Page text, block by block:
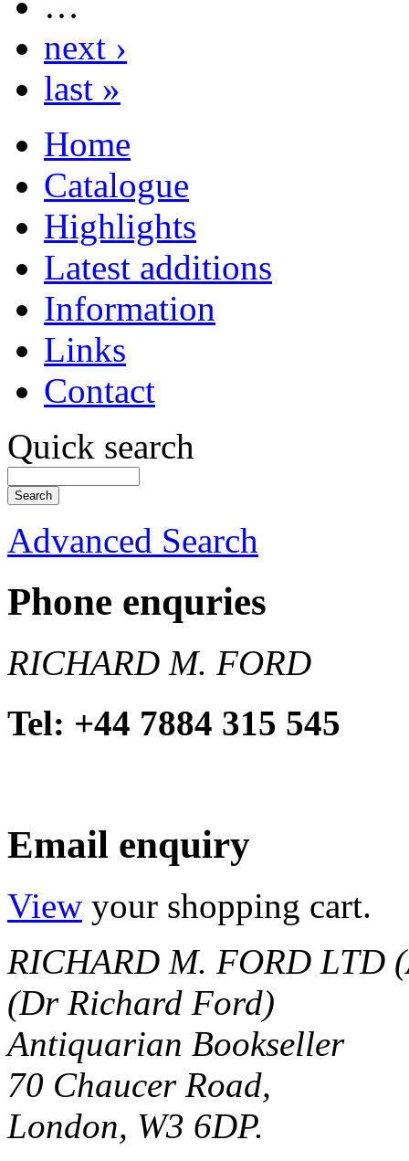
next ›
last »
Home
Catalogue
Highlights
Latest additions
Information
Links
Contact
Quick search
Advanced Search
Phone enquries
RICHARD M. FORD
Tel: +44 7884 315 545
Email enquiry
View your shopping cart.
RICHARD M. FORD LTD
(Dr Richard Ford)
Antiquarian Bookseller
70 Chaucer Road,
London, W3 6DP.